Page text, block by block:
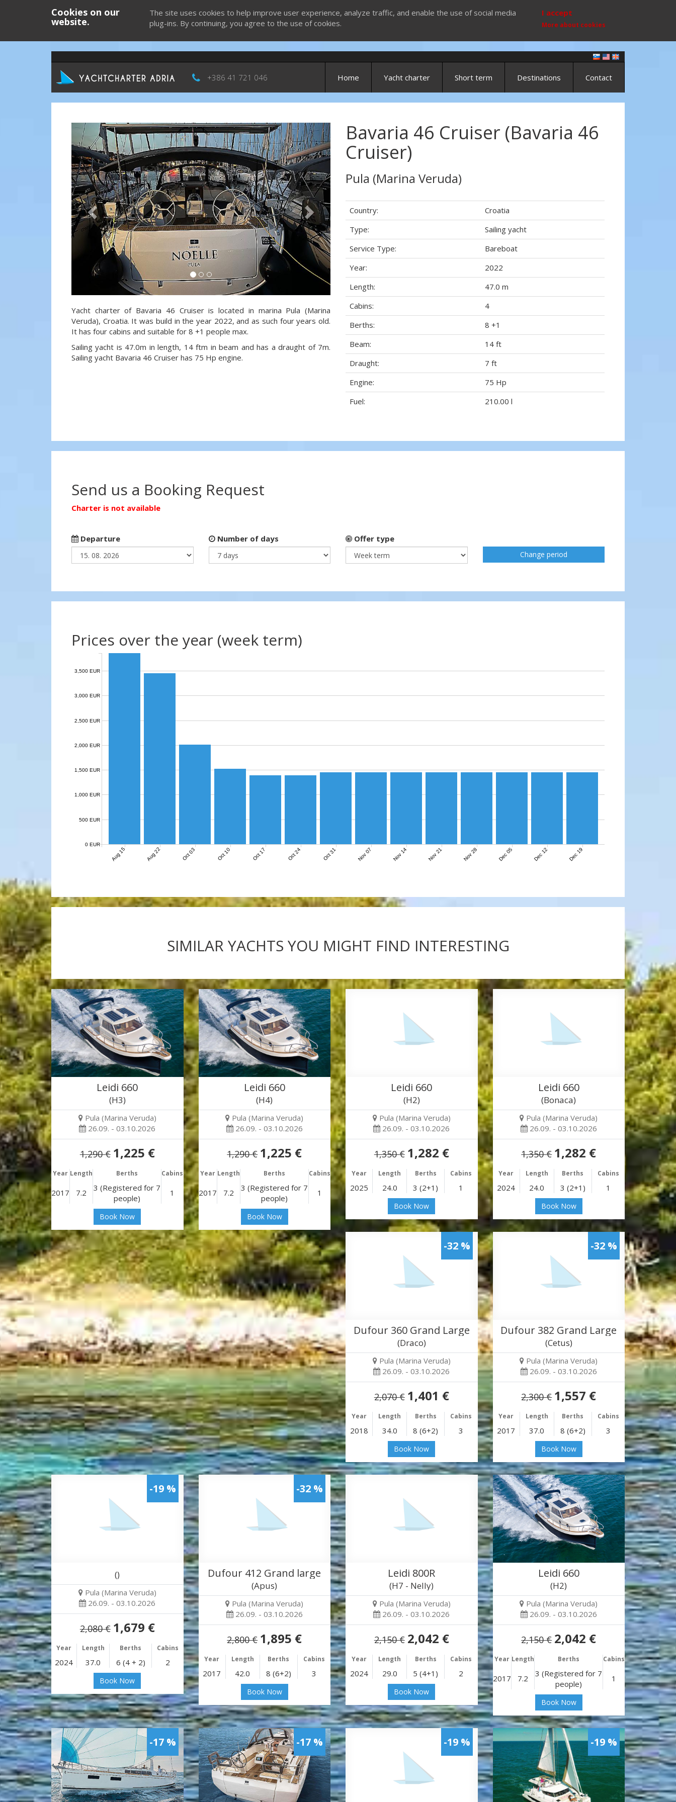
Cookies on our
website.
The site uses cookies to help improve user experience, analyze traffic, and enable the use of social media
plug-ins. By continuing, you agree to the use of cookies.
I accept
More about cookies
+386 41 721 046 Home Yacht charter Short term Destinations Contact
Previous Next
Yacht charter of Bavaria 46 Cruiser is located in marina Pula (Marina
Veruda), Croatia. It was build in the year 2022, and as such four years old.
It has four cabins and suitable for 8 +1 people max.
Sailing yacht is 47.0m in length, 14 ftm in beam and has a draught of 7m.
Sailing yacht Bavaria 46 Cruiser has 75 Hp engine.
Bavaria 46 Cruiser (Bavaria 46
Cruiser)
Pula (Marina Veruda)
Country:
Croatia
Type:
Sailing yacht
Service Type:
Bareboat
Year:
2022
Length:
47.0 m
Cabins:
4
Berths:
8 +1
Beam:
14 ft
Draught:
7 ft
Engine:
75 Hp
Fuel:
210.00 l
Send us a Booking Request
Charter is not available
Departure Number of days Offer type
Change period
Prices over the year (week term)
Aug 15 Aug 22 Oct 03 Oct 10 Oct 17 Oct 24 Oct 31 Nov 07 Nov 14 Nov 21 Nov 28 Dec 05 Dec 12 Dec 19
0 EUR
500 EUR
1,000 EUR
1,500 EUR
2,000 EUR
2,500 EUR
3,000 EUR
3,500 EUR
SIMILAR YACHTS YOU MIGHT FIND INTERESTING
Leidi 660
(H3)
Pula (Marina Veruda)
26.09. - 03.10.2026
1,290 € 1,225 €
Year Length Berths Cabins
2017 7.2
3 (Registered for 7
people)
1
Book Now
Leidi 660
(H4)
Pula (Marina Veruda)
26.09. - 03.10.2026
1,290 € 1,225 €
Year Length Berths Cabins
2017 7.2
3 (Registered for 7
people)
1
Book Now
Leidi 660
(H2)
Pula (Marina Veruda)
26.09. - 03.10.2026
1,350 € 1,282 €
Year Length Berths Cabins
2025 24.0 3 (2+1) 1
Book Now
Leidi 660
(Bonaca)
Pula (Marina Veruda)
26.09. - 03.10.2026
1,350 € 1,282 €
Year Length Berths Cabins
2024 24.0 3 (2+1) 1
Book Now
-32 %
Dufour 360 Grand Large
(Draco)
Pula (Marina Veruda)
26.09. - 03.10.2026
2,070 € 1,401 €
Year Length Berths Cabins
2018 34.0 8 (6+2) 3
Book Now
-32 %
Dufour 382 Grand Large
(Cetus)
Pula (Marina Veruda)
26.09. - 03.10.2026
2,300 € 1,557 €
Year Length Berths Cabins
2017 37.0 8 (6+2) 3
Book Now
-19 %
()
Pula (Marina Veruda)
26.09. - 03.10.2026
2,080 € 1,679 €
Year Length Berths Cabins
2024 37.0 6 (4 + 2) 2
Book Now
-32 %
Dufour 412 Grand large
(Apus)
Pula (Marina Veruda)
26.09. - 03.10.2026
2,800 € 1,895 €
Year Length Berths Cabins
2017 42.0 8 (6+2) 3
Book Now
Leidi 800R
(H7 - Nelly)
Pula (Marina Veruda)
26.09. - 03.10.2026
2,150 € 2,042 €
Year Length Berths Cabins
2024 29.0 5 (4+1) 2
Book Now
Leidi 660
(H2)
Pula (Marina Veruda)
26.09. - 03.10.2026
2,150 € 2,042 €
Year Length Berths Cabins
2017 7.2
3 (Registered for 7
people)
1
Book Now
-17 % -17 % -19 % -19 %